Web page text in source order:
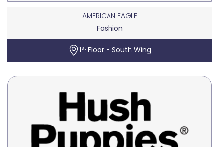
AMERICAN EAGLE
Fashion
1stFloor - South Wing